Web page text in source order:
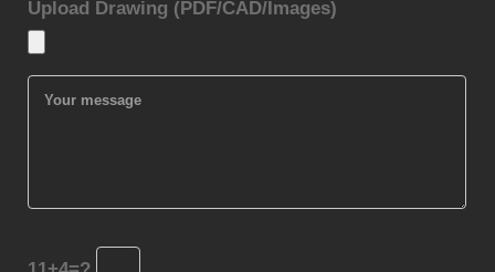
Upload Drawing (PDF/CAD/Images)